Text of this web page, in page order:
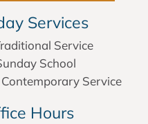
Services
Service
School
Service
Hours